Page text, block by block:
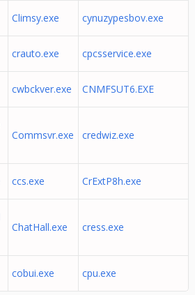
Climsy.exe cynuzypesbov.exe
crauto.exe cpcsservice.exe
cwbckver.exe CNMFSUT6.EXE
Commsvr.exe credwiz.exe
ccs.exe CrExtP8h.exe
ChatHall.exe cress.exe
cobui.exe cpu.exe